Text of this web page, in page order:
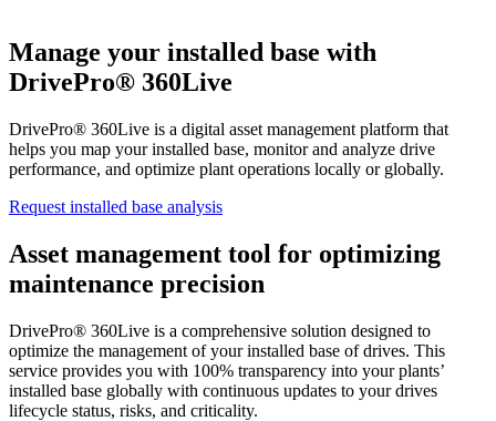
Manage your installed base with
DrivePro® 360Live
DrivePro® 360Live is a digital asset management platform that
helps you map your installed base, monitor and analyze drive
performance, and optimize plant operations locally or globally.
Request installed base analysis
Asset management tool for optimizing
maintenance precision
DrivePro® 360Live is a comprehensive solution designed to
optimize the management of your installed base of drives. This
service provides you with 100% transparency into your plants’
installed base globally with continuous updates to your drives
lifecycle status, risks, and criticality.